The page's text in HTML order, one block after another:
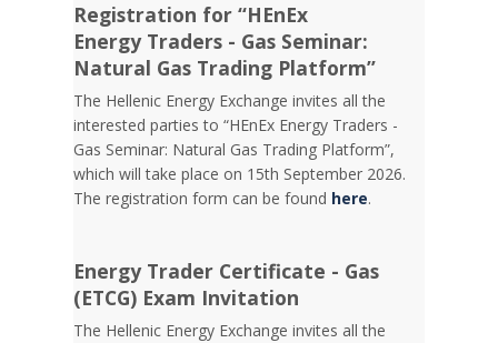
Registration for “HEnEx
Energy Traders - Gas Seminar:
Natural Gas Trading Platform”
The Hellenic Energy Exchange invites all the
interested parties to “HEnEx Energy Traders -
Gas Seminar: Natural Gas Trading Platform”,
which will take place on 15th September 2026.
The registration form can be found here.
Energy Trader Certificate - Gas
(ETCG) Exam Invitation
Τhe Hellenic Energy Exchange invites all the